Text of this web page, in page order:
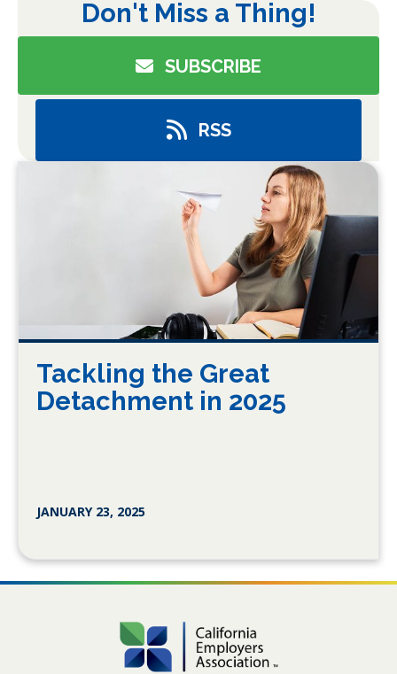
Don't Miss a Thing!
SUBSCRIBE
RSS
Tackling the Great
Detachment in 2025
JANUARY 23, 2025